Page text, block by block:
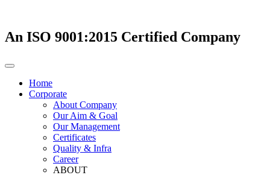
An ISO 9001:2015 Certified Company
Home
Corporate
About Company
Our Aim & Goal
Our Management
Certificates
Quality & Infra
Career
ABOUT